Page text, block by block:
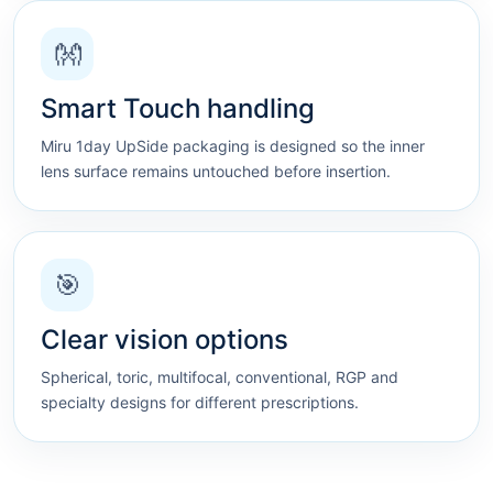
👐
Smart Touch handling
Miru 1day UpSide packaging is designed so the inner
lens surface remains untouched before insertion.
🎯
Clear vision options
Spherical, toric, multifocal, conventional, RGP and
specialty designs for different prescriptions.